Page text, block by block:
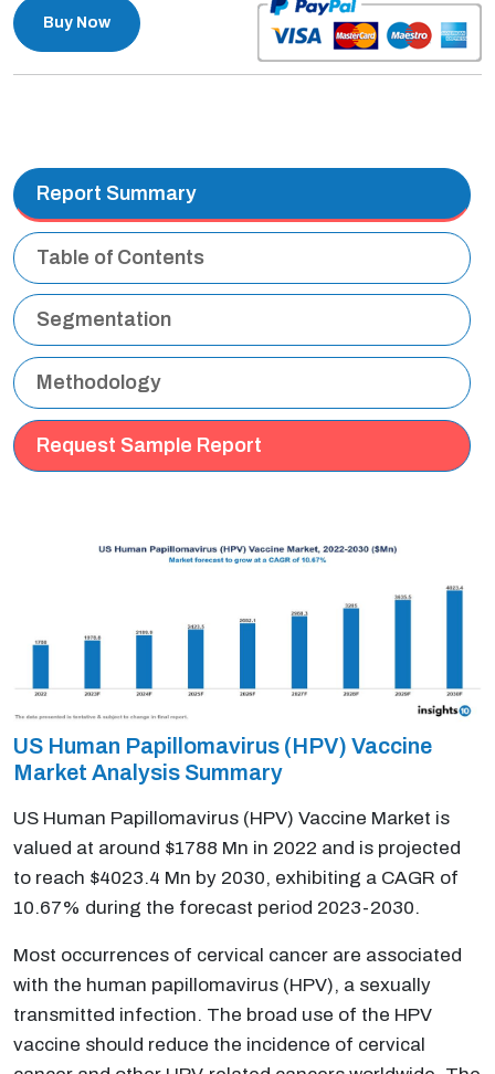
Buy Now
Report Summary
Table of Contents
Segmentation
Methodology
Request Sample Report
US Human Papillomavirus (HPV) Vaccine
Market Analysis Summary
US Human Papillomavirus (HPV) Vaccine Market is
valued at around $1788 Mn in 2022 and is projected
to reach $4023.4 Mn by 2030, exhibiting a CAGR of
10.67% during the forecast period 2023-2030.
Most occurrences of cervical cancer are associated
with the human papillomavirus (HPV), a sexually
transmitted infection. The broad use of the HPV
vaccine should reduce the incidence of cervical